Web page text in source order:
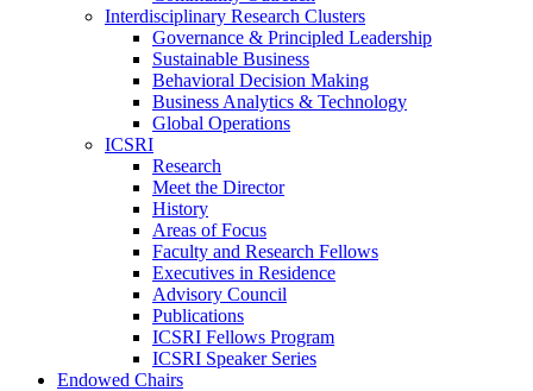
Interdisciplinary Research Clusters
Governance & Principled Leadership
Sustainable Business
Behavioral Decision Making
Business Analytics & Technology
Global Operations
ICSRI
Research
Meet the Director
History
Areas of Focus
Faculty and Research Fellows
Executives in Residence
Advisory Council
Publications
ICSRI Fellows Program
ICSRI Speaker Series
Endowed Chairs